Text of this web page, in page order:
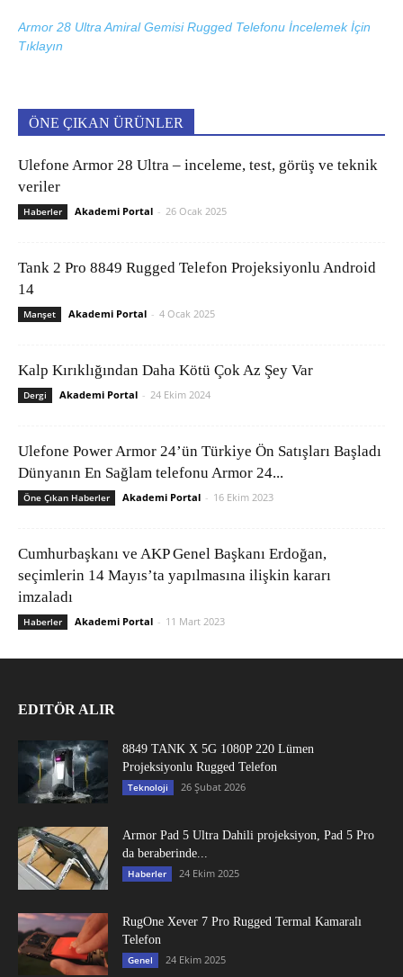
Armor 28 Ultra Amiral Gemisi Rugged Telefonu İncelemek İçin
Tıklayın
ÖNE ÇIKAN ÜRÜNLER
Ulefone Armor 28 Ultra – inceleme, test, görüş ve teknik
veriler
Haberler Akademi Portal - 26 Ocak 2025
Tank 2 Pro 8849 Rugged Telefon Projeksiyonlu Android
14
Manşet Akademi Portal - 4 Ocak 2025
Kalp Kırıklığından Daha Kötü Çok Az Şey Var
Dergi Akademi Portal - 24 Ekim 2024
Ulefone Power Armor 24’ün Türkiye Ön Satışları Başladı
Dünyanın En Sağlam telefonu Armor 24...
Öne Çıkan Haberler Akademi Portal - 16 Ekim 2023
Cumhurbaşkanı ve AKP Genel Başkanı Erdoğan,
seçimlerin 14 Mayıs’ta yapılmasına ilişkin kararı
imzaladı
Haberler Akademi Portal - 11 Mart 2023
EDITÖR ALIR
8849 TANK X 5G 1080P 220 Lümen
Projeksiyonlu Rugged Telefon
Teknoloji 26 Şubat 2026
Armor Pad 5 Ultra Dahili projeksiyon, Pad 5 Pro
da beraberinde...
Haberler 24 Ekim 2025
RugOne Xever 7 Pro Rugged Termal Kamaralı
Telefon
Genel 24 Ekim 2025